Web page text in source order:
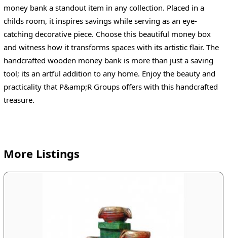
money bank a standout item in any collection. Placed in a
childs room, it inspires savings while serving as an eye-
catching decorative piece. Choose this beautiful money box
and witness how it transforms spaces with its artistic flair. The
handcrafted wooden money bank is more than just a saving
tool; its an artful addition to any home. Enjoy the beauty and
practicality that P&amp;R Groups offers with this handcrafted
treasure.
More Listings